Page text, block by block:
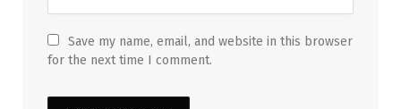
Save my name, email, and website in this browser
for the next time I comment.